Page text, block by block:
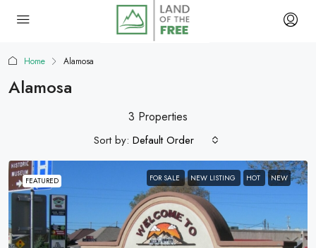
Home Alamosa
Alamosa
3 Properties
Sort by: Default Order
FEATURED FOR SALE NEW LISTING HOT NEW